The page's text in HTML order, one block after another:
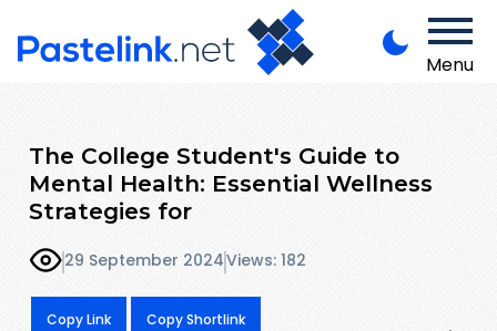
Menu
The College Student's Guide to
Mental Health: Essential Wellness
Strategies for
29 September 2024Views: 182
Copy Link Copy Shortlink